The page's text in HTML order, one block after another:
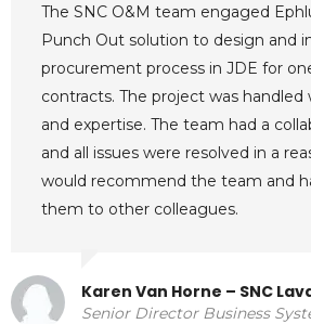
The SNC O&M team engaged
Punch Out solution to design and
procurement process in JDE for
contracts. The project was
and expertise. The team had a
and all issues were resolved in a
would recommend the team and
them to other colleagues.
Karen Van Horne – SNC
Senior Director Business